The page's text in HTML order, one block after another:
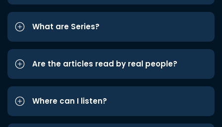
What are Series?
Are the articles read by real people?
Where can I listen?